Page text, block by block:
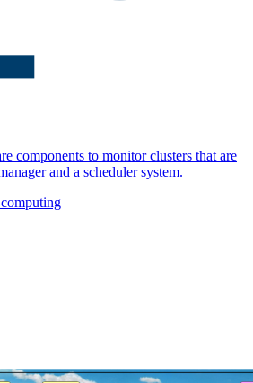
components to monitor clusters that are
and a scheduler system.